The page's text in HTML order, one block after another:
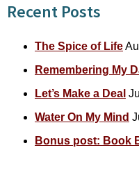
Recent Posts
The Spice of Life
Remembering My
Let’s Make a Deal
Water On My Mind
Bonus post: Book